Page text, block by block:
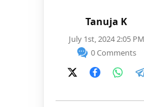
Tanuja K
July 1st, 2024 2:05 PM
0 Comments